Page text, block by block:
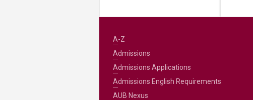
A-Z
Admissions
Admissions Applications
Admissions English Requirements
AUB Nexus